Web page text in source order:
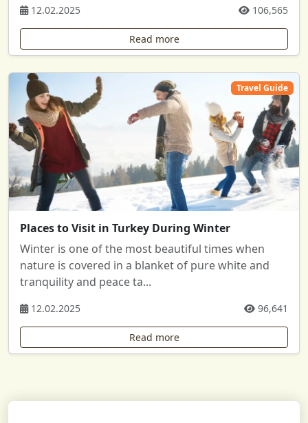
12.02.2025 106,565
Read more
Travel Guide
Places to Visit in Turkey During Winter
Winter is one of the most beautiful times when
nature is covered in a blanket of pure white and
tranquility and peace ta...
12.02.2025 96,641
Read more